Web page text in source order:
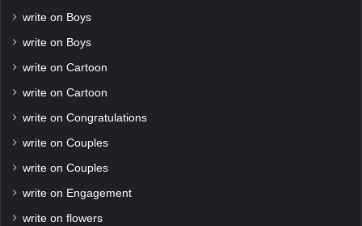
write on Boys
write on Boys
write on Cartoon
write on Cartoon
write on Congratulations
write on Couples
write on Couples
write on Engagement
write on flowers